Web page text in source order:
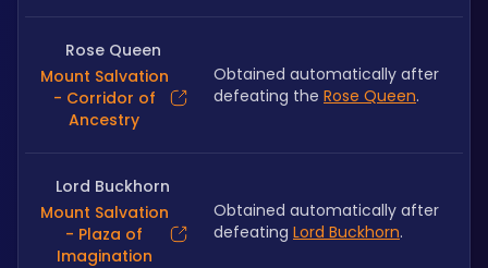
Rose Queen
Mount Salvation
- Corridor of
Ancestry
Obtained automatically after
defeating the Rose Queen.
Lord Buckhorn
Mount Salvation
- Plaza of
Imagination
Obtained automatically after
defeating Lord Buckhorn.